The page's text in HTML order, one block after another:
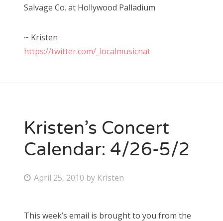
Salvage Co. at Hollywood Palladium
~ Kristen
https://twitter.com/_localmusicnat
Kristen’s Concert
Calendar: 4/26-5/2
P April 25, 2010 by Kristen
This week’s email is brought to you from the